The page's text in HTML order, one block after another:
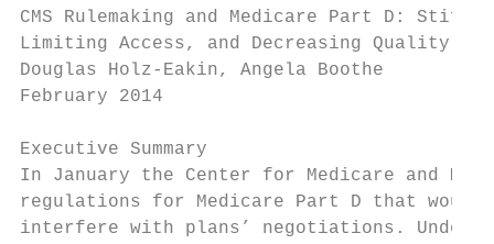
CMS Rulemaking and Medicare Part D:
Limiting Access, and Decreasing Quality
Douglas Holz-Eakin, Angela Boothe
February 2014
Executive Summary
In January the Center for Medicare and
regulations for Medicare Part D that
interfere with plans’ negotiations. Under